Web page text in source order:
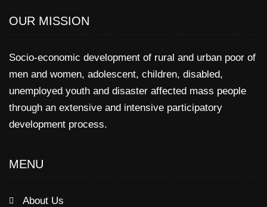
OUR MISSION
Socio-economic development of rural and urban poor of
men and women, adolescent, children, disabled,
unemployed youth and disaster affected mass people
through an extensive and intensive participatory
development process.
MENU
About Us